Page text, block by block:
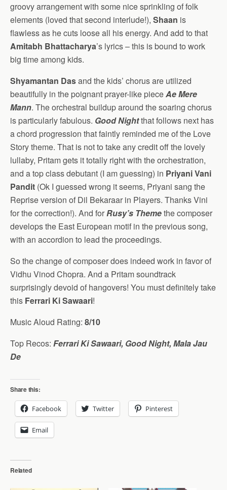
groovy arrangement with some nice sprinkling of folk
elements (loved that second interlude!), Shaan is
flawless as he cuts loose all his energy. And add to that
Amitabh Bhattacharya’s lyrics – this is bound to work
big time among kids.
Shyamantan Dasand the kids’ chorus are utilized
beautifully in the poignant prayer-like pieceAe Mere
Mann. The orchestral buildup around the soaring chorus
is particularly fabulous. Good Nightthat follows next has
a chord progression that faintly reminded me of the Love
Story theme. That is not to take any credit off the lovely
lullaby, Pritam gets it totally right with the orchestration,
and a top class debutant (I am guessing) in Priyani Vani
Pandit (Ok I guessed wrong it seems, Priyani sang the
Reprise version of Dil Bekaraar in Players. Thanks Vini
for the correction!). And forRusy’s Themethe composer
develops the East European motif in the previous song,
with an accordion to lead the proceedings.
So the change of composer does indeed work in favor of
Vidhu Vinod Chopra. And a Pritam soundtrack
surprisingly devoid of hangovers! You must definitely take
this Ferrari Ki Sawaari!
Music Aloud Rating: 8/10
Top Recos: Ferrari Ki Sawaari, Good Night, Mala Jau
De
Share this:
Facebook Twitter Pinterest
Email
Related